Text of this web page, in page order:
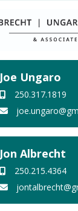
Joe Ungaro
250.317.1819
Jon Albrecht
250.215.4364